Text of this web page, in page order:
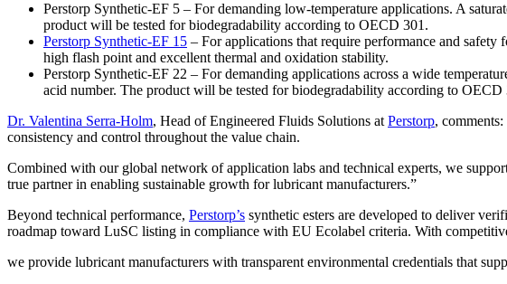
Perstorp Synthetic-EF 5 – For demanding low-temperature applications. A
product will be tested for biodegradability according to OECD 301.
Perstorp Synthetic-EF 15 – For applications that require performance and
high flash point and excellent thermal and oxidation stability.
Perstorp Synthetic-EF 22 – For demanding applications across a wide
acid number. The product will be tested for biodegradability according to OECD
Dr. Valentina Serra-Holm, Head of Engineered Fluids Solutions at Perstorp,
consistency and control throughout the value chain.
Combined with our global network of application labs and technical experts, we
true partner in enabling sustainable growth for lubricant manufacturers.”
Beyond technical performance, Perstorp’s synthetic esters are developed to deliver
roadmap toward LuSC listing in compliance with EU Ecolabel criteria. With
we provide lubricant manufacturers with transparent environmental credentials that